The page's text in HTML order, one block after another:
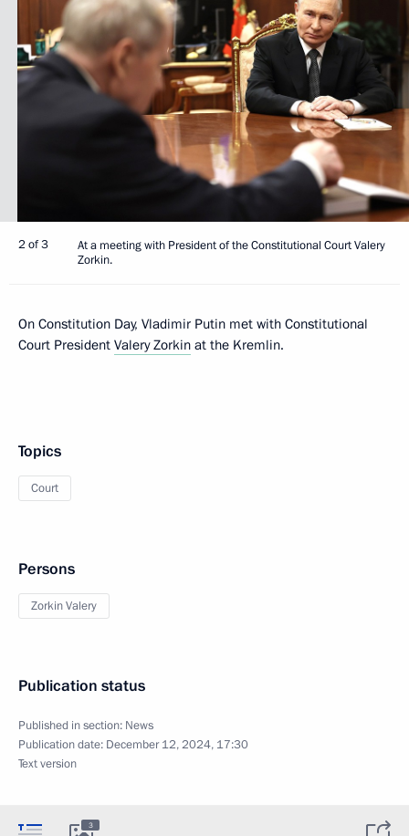
2 of 3
At a meeting with President of the Constitutional Court Valery
Zorkin.
On Constitution Day, Vladimir Putin met with Constitutional
Court President Valery Zorkin at the Kremlin.
Topics
Court
Persons
Zorkin Valery
Publication status
Published in section: News
Publication date: December 12, 2024, 17:30
Text version
3